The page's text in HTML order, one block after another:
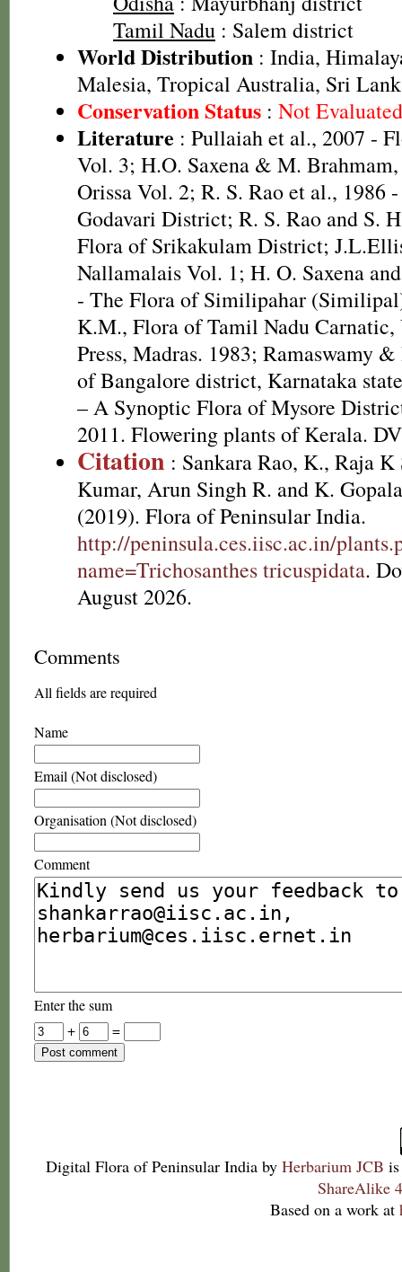
Tamil Nadu : Salem district
World Distribution : India,
Malesia, Tropical Australia, Sri
Conservation Status : Not
Literature : Pullaiah et al., 2007 -
Vol. 3; H.O. Saxena & M.
Orissa Vol. 2; R. S. Rao et al., 1986
Godavari District; R. S. Rao and S.
Flora of Srikakulam District;
Nallamalais Vol. 1; H. O. Saxena
- The Flora of Similipahar
K.M., Flora of Tamil Nadu Carnatic,
Press, Madras. 1983; Ramaswamy
of Bangalore district, Karnataka
– A Synoptic Flora of Mysore
2011. Flowering plants of Kerala.
Citation : Sankara Rao, K., Raja K
Kumar, Arun Singh R. and K.
(2019). Flora of Peninsular India.
http://peninsula.ces.iisc.ac.in/
name=Trichosanthes tricuspidata.
August 2026.
Comments
All fields are required
Name
Email (Not disclosed)
Organisation (Not disclosed)
Comment
Enter the sum
+
=
Digital Flora of Peninsular India by Herbarium JCB
ShareAlike
Based on a work at